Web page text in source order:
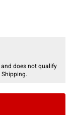
does not qualify
Shipping.